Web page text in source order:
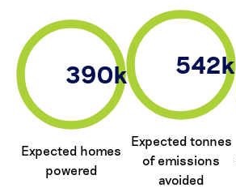
390k
Expected homes
powered
542k
Expected tonnes
of emissions
avoided